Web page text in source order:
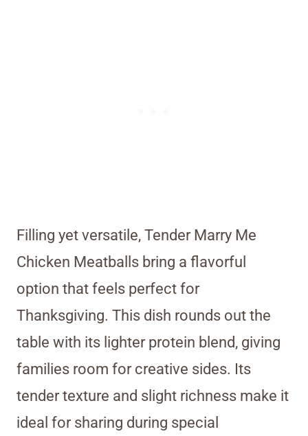
Filling yet versatile, Tender Marry Me
Chicken Meatballs bring a flavorful
option that feels perfect for
Thanksgiving. This dish rounds out the
table with its lighter protein blend, giving
families room for creative sides. Its
tender texture and slight richness make it
ideal for sharing during special